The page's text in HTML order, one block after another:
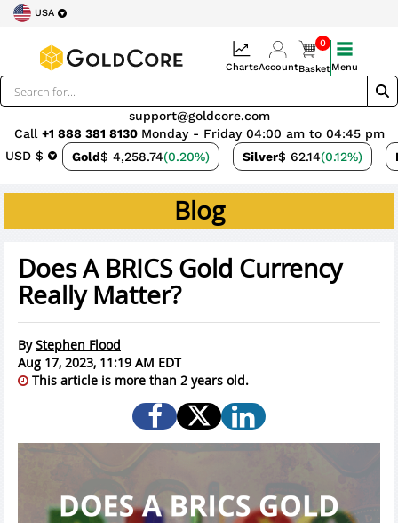
USA
USD $ Gold$ 4,258.74(0.20%) Silver$ 62.14(0.12%)
support@goldcore.com
Call +1 888 381 8130 Monday - Friday 04:00 am to 04:45 pm
ChartsAccount
0
BasketMenu
Blog
Does A BRICS Gold Currency
Really Matter?
ByStephen Flood
Aug 17, 2023, 11:19 AM EDT
This article is more than 2 years old.